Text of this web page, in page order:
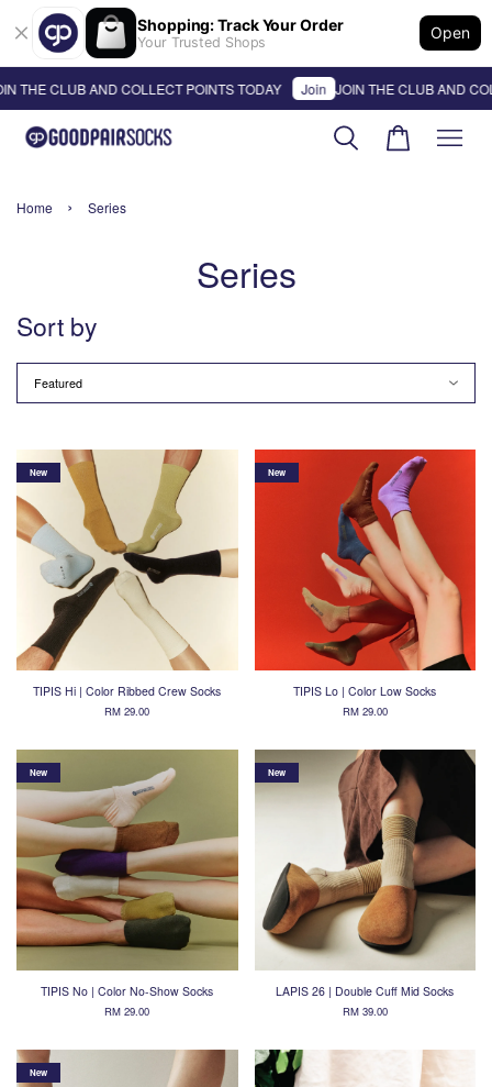
Shopping: Track Your Order
Your Trusted Shops
Open
THE CLUB AND COLLECT POINTS TODAY Join JOIN THE CLUB AND
Home › Series
Series
Sort by
New
TIPIS Hi | Color Ribbed Crew Socks
RM 29.00
New
TIPIS Lo | Color Low Socks
RM 29.00
New
TIPIS No | Color No-Show Socks
RM 29.00
New
LAPIS 26 | Double Cuff Mid Socks
RM 39.00
New